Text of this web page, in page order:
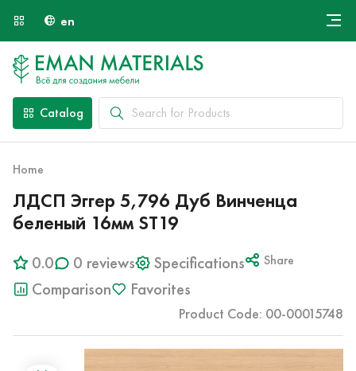
en
Payment and Delivery
Catalog
Home
ЛДСП Эггер 5,796 Дуб Винченца
беленый 16мм ST19
0.0 0 reviews Specifications Share
Comparison Favorites
Product Code: 00-00015748